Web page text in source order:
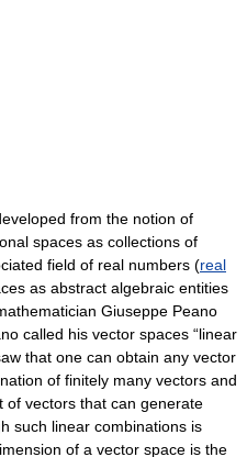
from the notion of
spaces as collections of
field of real numbers (real
as abstract algebraic entities
Giuseppe Peano
called his vector spaces “linear
that one can obtain any vector
of finitely many vectors and
of vectors that can generate
such linear combinations is
of a vector space is the